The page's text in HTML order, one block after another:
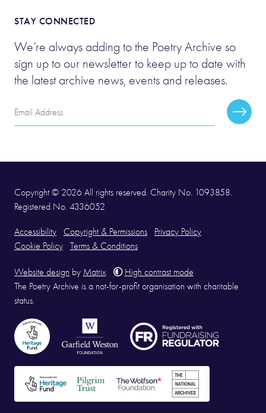
STAY CONNECTED
We’re always adding to the Poetry Archive so
sign up to our newsletter to keep up to date with
the latest archive news, events and releases.
Email
Address
Copyright © 2026 All rights reserved. Charity No. 1093858.
Registered No. 4336052
Accessibility Copyright & Permissions
Privacy Policy
Cookie Policy
Terms & Conditions
Website design by Matrix
High contrast mode
The Poetry Archive is a not-for-profit organisation with charitable
status.